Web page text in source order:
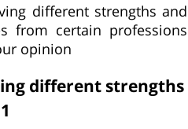
different strengths and
from certain professions
opinion
different strengths